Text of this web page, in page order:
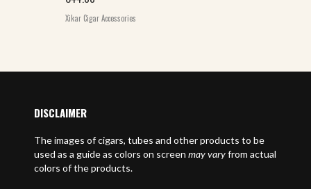
Xikar Cigar Accessories
DISCLAIMER
The images of cigars, tubes and other products to be
used as a guide as colors on screen may varyfrom actual
colors of the products.